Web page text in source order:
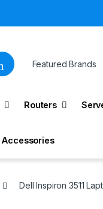
Featured Brands
Routers
Accessories
Dell Inspiron 3511